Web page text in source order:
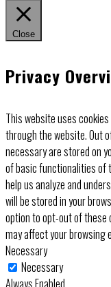
Close
Privacy
This website uses
through the website. Out
necessary are stored on
of basic functionalities of
help us analyze and
will be stored in your
option to opt-out of these
may affect your browsing
Necessary
Necessary
Always Enabled